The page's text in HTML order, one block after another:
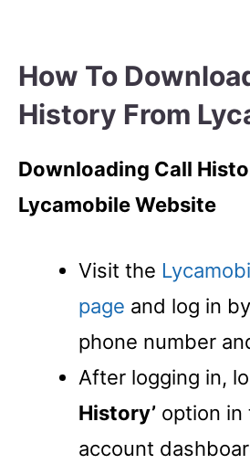
How To
History From
Downloading Call
Lycamobile Website
Visit the
page and log in
phone number
After logging in,
History’ option in
account